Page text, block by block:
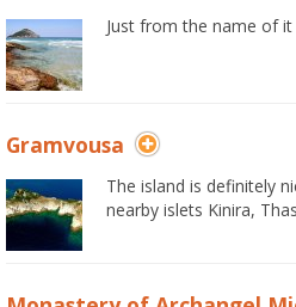
Just from the name of
Gramvousa
The island is definitely
nearby islets Kinira,